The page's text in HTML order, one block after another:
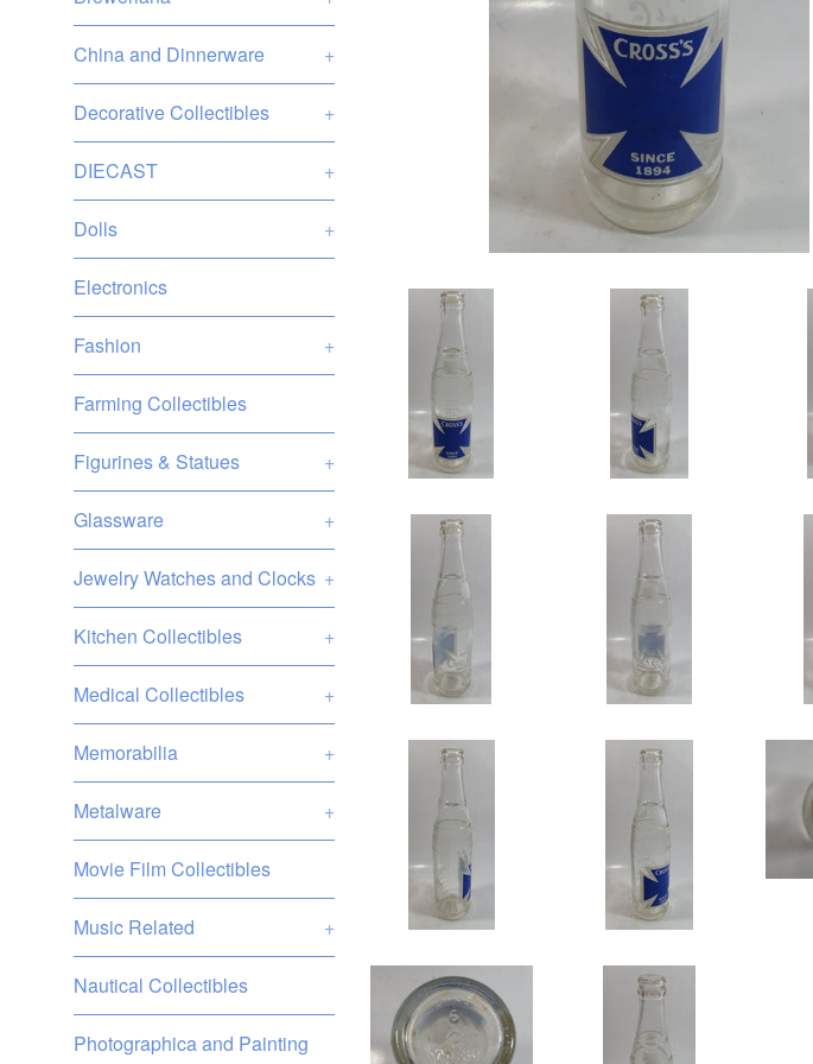
China and Dinnerware +
Decorative Collectibles +
DIECAST +
Dolls +
Electronics
Fashion +
Farming Collectibles
Figurines & Statues +
Glassware +
Jewelry Watches and Clocks +
Kitchen Collectibles +
Medical Collectibles +
Memorabilia +
Metalware +
Movie Film Collectibles
Music Related +
Nautical Collectibles
Photographica and Painting